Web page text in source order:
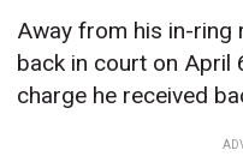
Away from his in-ring
back in court on April
charge he received